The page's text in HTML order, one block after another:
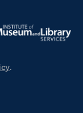
.